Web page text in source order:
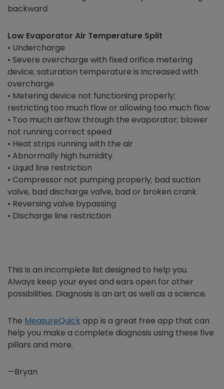
backward
Low Evaporator Air Temperature Split
• Undercharge
• Severe overcharge with fixed orifice metering
device; saturation temperature is increased with
overcharge
• Metering device not functioning properly;
restricting too much flow or allowing too much flow
• Too much airflow through the evaporator; blower
not running correct speed
• Heat strips running with the air
• Abnormally high humidity
• Liquid line restriction
• Compressor not pumping properly; bad suction
valve, bad discharge valve, bad or broken crank
• Reversing valve bypassing
• Discharge line restriction
This is an incomplete list designed to help you.
Always keep your eyes and ears open for other
possibilities. Diagnosis is an art as well as a science.
The MeasureQuick app is a great free app that can
help you make a complete diagnosis using these five
pillars and more.
—Bryan